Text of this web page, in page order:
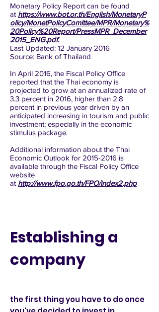
Monetary Policy Report can be found
at https://www.bot.or.th/English/MonetaryP
olicy/MonetPolicyComittee/MPR/Monetary%
20Policy%20Report/PressMPR_December
2015_ENG.pdf.
Last Updated: 12 January 2016
Source: Bank of Thailand
In April 2016, the Fiscal Policy Office
reported that the Thai economy is
projected to grow at an annualized rate of
3.3 percent in 2016, higher than 2.8
percent in previous year driven by an
anticipated increasing in tourism and public
investment; especially in the economic
stimulus package.
Additional information about the Thai
Economic Outlook for 2015-2016 is
available through the Fiscal Policy Office
website
at http://www.fpo.go.th/FPO/index2.php
Establishing a
company
the first thing you have to do once